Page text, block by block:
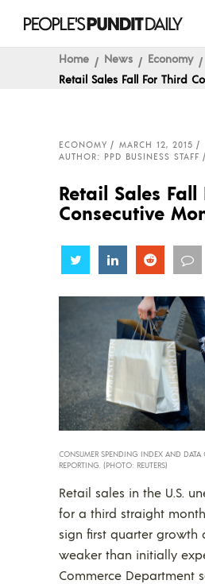
Home News
Economy
Retail Sales Fall For Third
ECONOMY
MARCH 12, 2015
AUTHOR: PPD BUSINESS STAFF
Retail Sales Fall
Consecutive
Share Share Share
CONSUMER SPENDING INDEX AND DATA
REPORTING. (PHOTO: REUTERS)
Retail sales in the U.S.
for a third straight
sign first quarter growth
weaker than initially
Commerce Department